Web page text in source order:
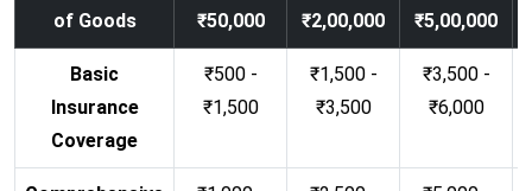
of Goods
₹50,000
₹2,00,000
₹5,00,000
Basic
Insurance
Coverage
₹500 -
₹1,500
₹1,500 -
₹3,500
₹3,500 -
₹6,000